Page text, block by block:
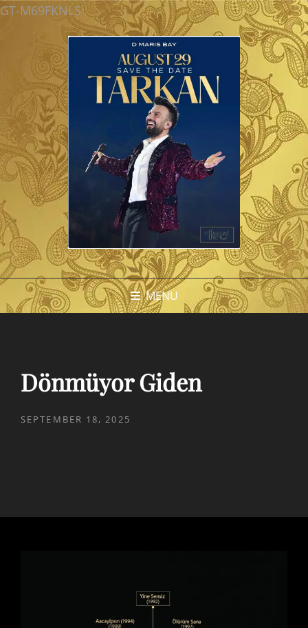
GT-M69FKNLS
MENU
Dönmüyor Giden
POSTED
SEPTEMBER 18, 2025